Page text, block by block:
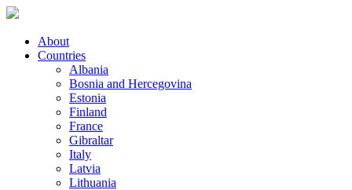
About
Countries
Albania
Bosnia and Hercegovina
Estonia
Finland
France
Gibraltar
Italy
Latvia
Lithuania